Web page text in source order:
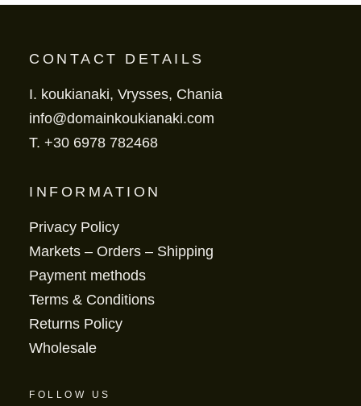
CONTACT DETAILS
I. koukianaki, Vrysses, Chania
info@domainkoukianaki.com
T. +30 6978 782468
INFORMATION
Privacy Policy
Markets – Orders – Shipping
Payment methods
Terms & Conditions
Returns Policy
Wholesale
FOLLOW US